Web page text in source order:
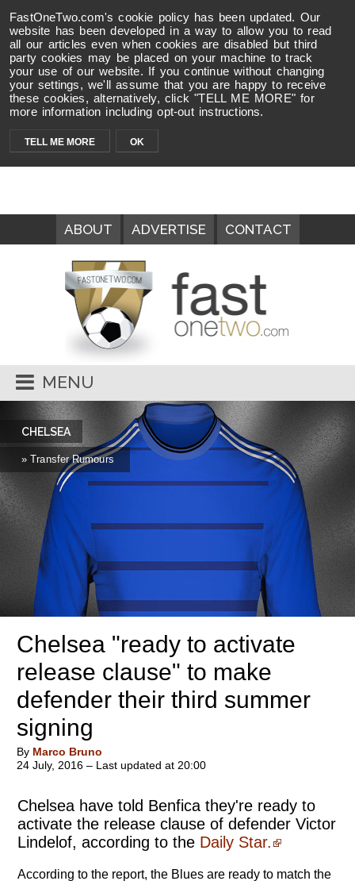
FastOneTwo.com's cookie policy has been updated. Our
website has been developed in a way to allow you to read
all our articles even when cookies are disabled but third
party cookies may be placed on your machine to track
your use of our website. If you continue without changing
your settings, we'll assume that you are happy to receive
these cookies, alternatively, click "TELL ME MORE" for
more information including opt-out instructions.
TELL ME MORE OK
ABOUT ADVERTISE CONTACT
MENU
CHELSEA
» Transfer Rumours
Chelsea "ready to activate
release clause" to make
defender their third summer
signing
By Marco Bruno
24 July, 2016 – Last updated at 20:00
Chelsea have told Benfica they're ready to
activate the release clause of defender Victor
Lindelof, according to the Daily Star.
According to the report, the Blues are ready to match the